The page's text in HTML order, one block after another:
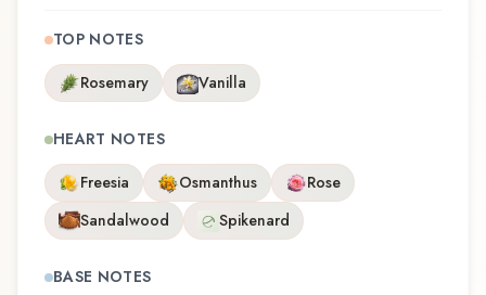
TOP NOTES
Rosemary
Vanilla
HEART NOTES
Freesia
Osmanthus
Rose
Sandalwood
Spikenard
BASE NOTES